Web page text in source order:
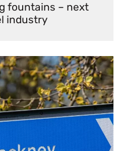
fountains – next
industry